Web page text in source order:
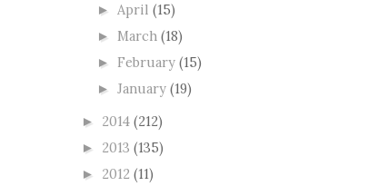
►April(15)
► March(18)
► February(15)
►January(19)
► 2014 (212)
► 2013 (135)
► 2012 (11)